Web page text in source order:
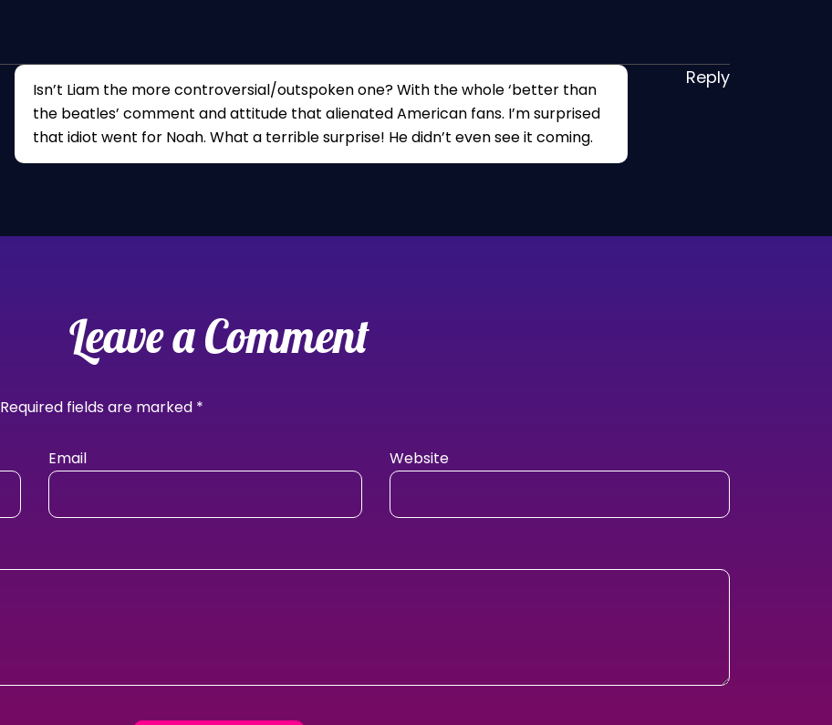
Isn’t Liam the more controversial/outspoken one? With the whole ‘better than
the beatles’ comment and attitude that alienated American fans. I’m surprised
that idiot went for Noah. What a terrible surprise! He didn’t even see it coming.
Reply
Leave a Comment
Required fields are marked *
Email Website